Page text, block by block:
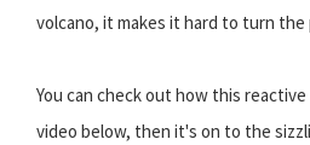
volcano, it makes it hard to turn the
You can check out how this
video below, then it's on to the